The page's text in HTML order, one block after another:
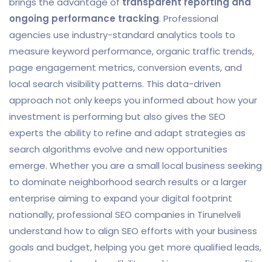
ongoing performance tracking. Professional
agencies use industry-standard analytics tools to
measure keyword performance, organic traffic trends,
page engagement metrics, conversion events, and
local search visibility patterns. This data-driven
approach not only keeps you informed about how your
investment is performing but also gives the SEO
experts the ability to refine and adapt strategies as
search algorithms evolve and new opportunities
emerge. Whether you are a small local business seeking
to dominate neighborhood search results or a larger
enterprise aiming to expand your digital footprint
nationally, professional SEO companies in Tirunelveli
understand how to align SEO efforts with your business
goals and budget, helping you get more qualified leads,